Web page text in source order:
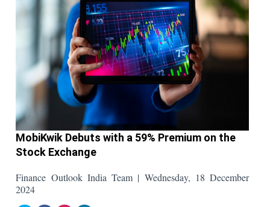
MobiKwik Debuts with a 59% Premium on the
Stock Exchange
Finance Outlook India Team | Wednesday, 18 December
2024